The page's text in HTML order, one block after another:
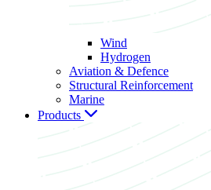
Wind
Hydrogen
Aviation & Defence
Structural Reinforcement
Marine
Products